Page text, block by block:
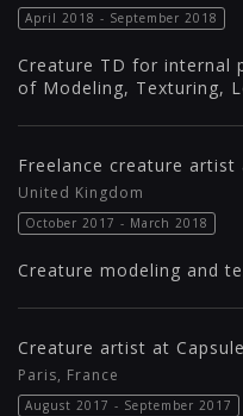
April 2018 - September 2018
Creature TD for internal
of Modeling, Texturing,
Freelance creature artist
United Kingdom
October 2017 - March 2018
Creature modeling and
Creature artist at
Paris, France
August 2017 - September 2017